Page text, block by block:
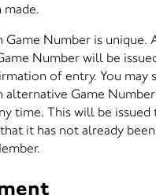
made.
Game Number is unique.
Number will be
of entry. You may
alternative Game
time. This will be issued
it has not already